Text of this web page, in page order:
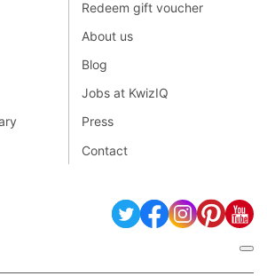
Redeem gift voucher
About us
Blog
Jobs at KwizIQ
Press
Contact